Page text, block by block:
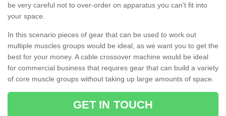
be very careful not to over-order on apparatus you can't fit into
your space.
In this scenario pieces of gear that can be used to work out
multiple muscles groups would be ideal, as we want you to get the
best for your money. A cable crossover machine would be ideal
for commercial business that requires gear that can build a variety
of core muscle groups without taking up large amounts of space.
GET IN TOUCH